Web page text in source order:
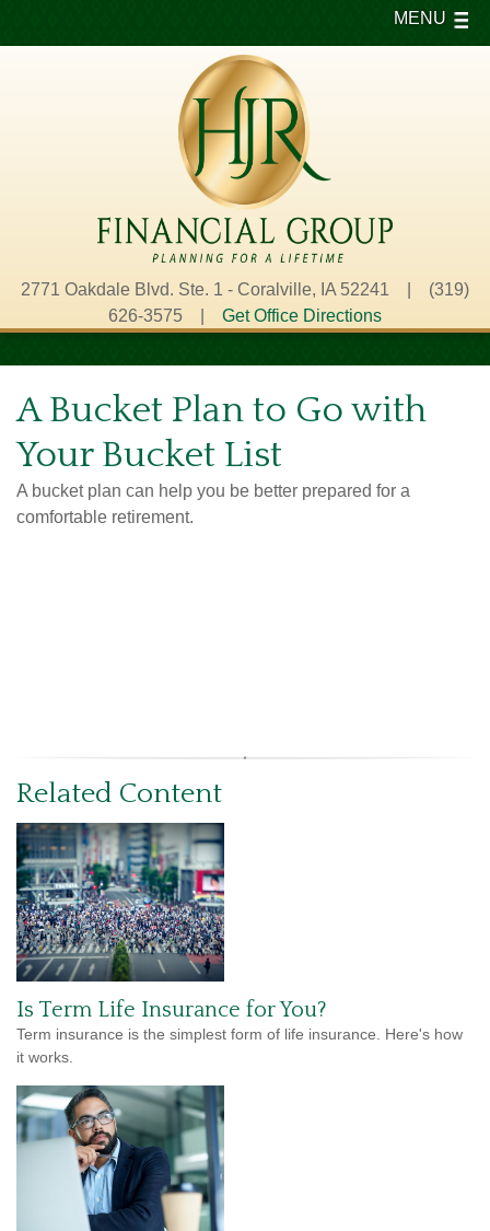
2771 Oakdale Blvd. Ste. 1 - Coralville, IA 52241 | (319)
626-3575 | Get Office Directions
MENU
A Bucket Plan to Go with
Your Bucket List
A bucket plan can help you be better prepared for a
comfortable retirement.
Related Content
Is Term Life Insurance for You?
Term insurance is the simplest form of life insurance. Here's how
it works.